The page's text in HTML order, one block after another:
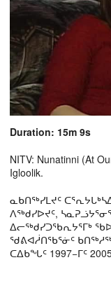
Duration: 15m 9s
NITV: Nunatinni (At
Igloolik.
ᓇᑲᑎᖅᓯᒪᔪᑦ
ᐱᖅᑯᓯᐅᔪᑦ,
ᐃᓕᖅᑯᓯᑐᖃᕆᔭᕐᒥᒃ
ᖁᕕᐊᓲᑎᖃᕐᓃᑦ
ᑕᐃᑲᖓᑦ 1997−ᒥᑦ